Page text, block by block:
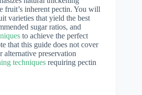
fruit’s inherent pectin. You will
varieties that yield the best
sugar ratios, and
to achieve the perfect
that this guide does not cover
alternative preservation
techniques requiring pectin